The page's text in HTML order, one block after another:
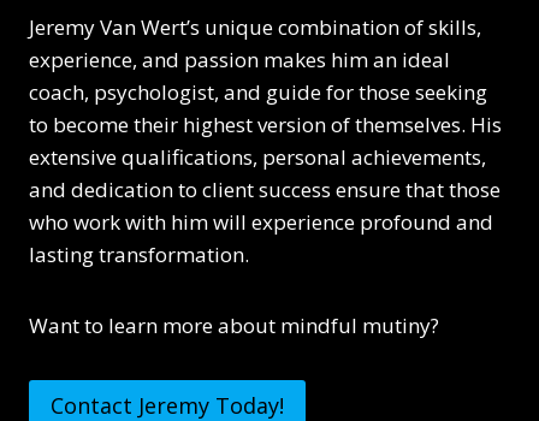
Jeremy Van Wert’s unique combination of skills,
experience, and passion makes him an ideal
coach, psychologist, and guide for those seeking
to become their highest version of themselves. His
extensive qualifications, personal achievements,
and dedication to client success ensure that those
who work with him will experience profound and
lasting transformation.
Want to learn more about mindful mutiny?
Contact Jeremy Today!